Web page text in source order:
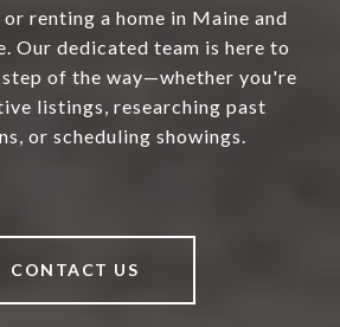
renting a home in Maine and
Our dedicated team is here to
of the way—whether you're
listings, researching past
or scheduling showings.
CONTACT US